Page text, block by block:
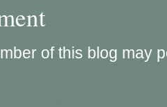
of this blog may